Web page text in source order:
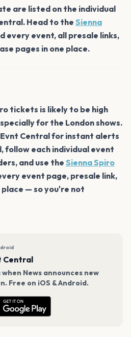
are listed on the individual
Head to theSienna
every event, all presale links,
pages in one place.
tickets is likely to be high
for the London shows.
Evnt Central for instant alerts
follow each individual event
and use the Sienna Spiro
event page, presale link,
place — so you're not
Central
News announces new
Free on iOS & Android.